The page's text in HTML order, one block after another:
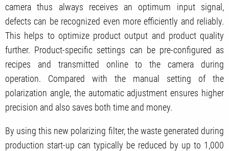
camera thus always receives an optimum input signal,
defects can be recognized even more efficiently and reliably.
This helps to optimize product output and product quality
further. Product-specific settings can be pre-configured as
recipes and transmitted online to the camera during
operation. Compared with the manual setting of the
polarization angle, the automatic adjustment ensures higher
precision and also saves both time and money.
By using this new polarizing filter, the waste generated during
production start-up can typically be reduced by up to 1,000